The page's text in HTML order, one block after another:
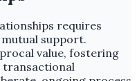
requires
support.
value, fostering
transactional